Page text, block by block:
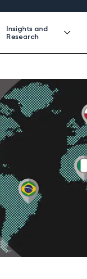
Insights and
Research